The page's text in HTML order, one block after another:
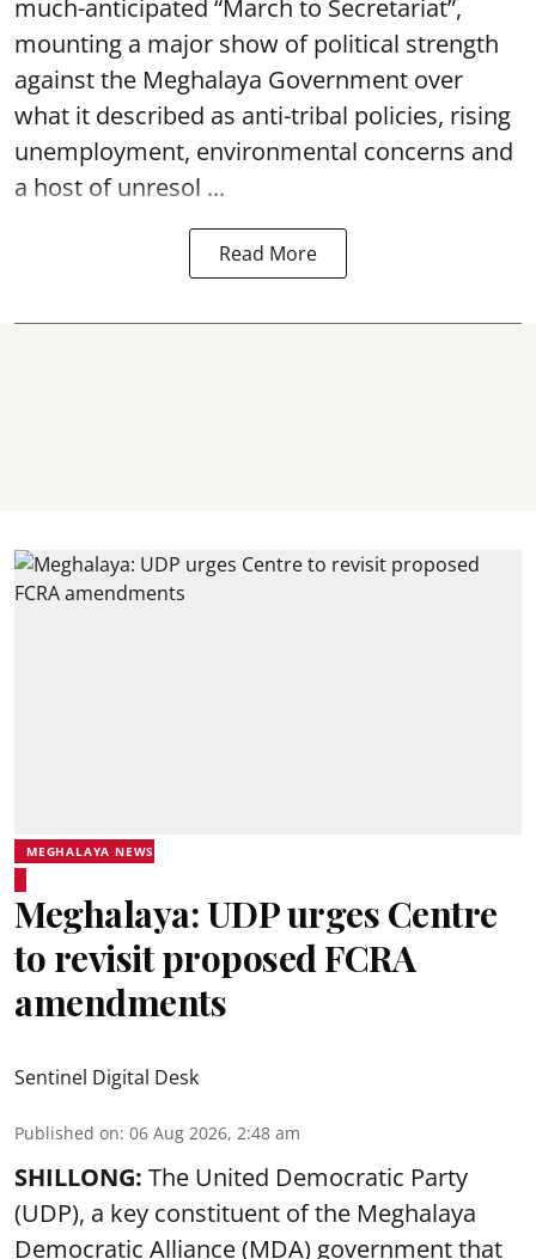
much-anticipated “March to Secretariat”,
mounting a major show of political strength
against the Meghalaya Government over
what it described as anti-tribal policies, rising
unemployment, environmental concerns and
a host of unresol ...
Read More
MEGHALAYA NEWS
Meghalaya: UDP urges Centre
to revisit proposed FCRA
amendments
Sentinel Digital Desk
Published on: 06 Aug 2026, 2:48 am
SHILLONG: The United Democratic Party
(UDP), a key constituent of the Meghalaya
Democratic Alliance (MDA) government that